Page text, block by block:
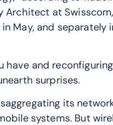
Architect at
May, and separately
have and
surprises.
its
systems. But